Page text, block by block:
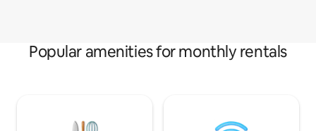
Popular amenities for monthly rentals